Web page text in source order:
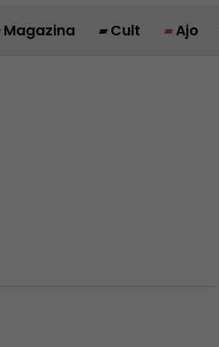
Magazina Cult Ajo